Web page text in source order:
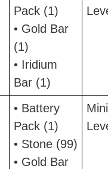
Pack (1)
• Gold Bar
(1)
• Iridium
Bar (1)
• Battery
Pack (1)
• Stone (99)
• Gold Bar